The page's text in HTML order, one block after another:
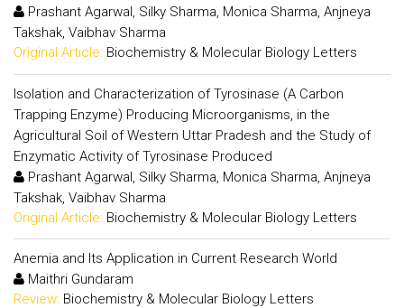
Prashant Agarwal, Silky Sharma, Monica Sharma, Anjneya
Takshak, Vaibhav Sharma
Original Article: Biochemistry & Molecular Biology Letters
Isolation and Characterization of Tyrosinase (A Carbon
Trapping Enzyme) Producing Microorganisms, in the
Agricultural Soil of Western Uttar Pradesh and the Study of
Enzymatic Activity of Tyrosinase Produced
Prashant Agarwal, Silky Sharma, Monica Sharma, Anjneya
Takshak, Vaibhav Sharma
Original Article: Biochemistry & Molecular Biology Letters
Anemia and Its Application in Current Research World
Maithri Gundaram
Review: Biochemistry & Molecular Biology Letters